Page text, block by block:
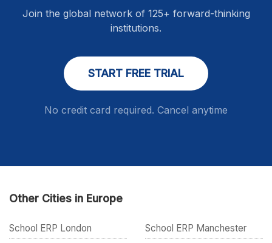
Join the global network of 125+ forward-thinking
institutions.
START FREE TRIAL
No credit card required. Cancel anytime
Other Cities in Europe
School ERP London School ERP Manchester